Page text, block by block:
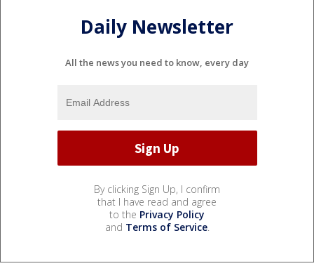
Daily Newsletter
All the news you need to know, every day
By clicking Sign Up, I confirm
that I have read and agree
to the Privacy Policy
and Terms of Service.